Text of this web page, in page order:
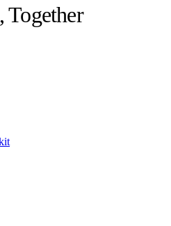
Together